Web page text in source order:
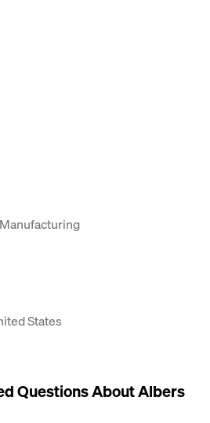
States
Questions AboutAlbers